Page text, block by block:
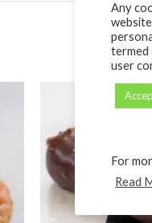
Any
termed
user
For
Read